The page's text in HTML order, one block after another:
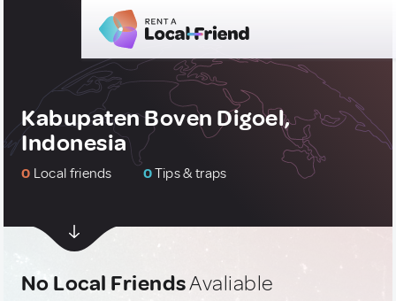
Kabupaten Boven Digoel,
Indonesia
0 Local friends 0Tips & traps
No Local FriendsAvaliable